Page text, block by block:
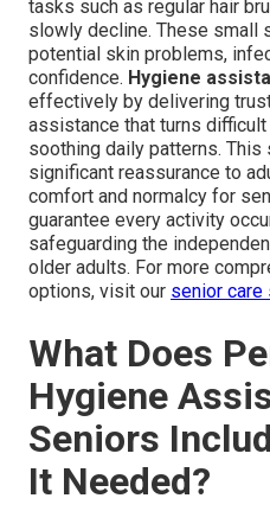
tasks such as regular hair
slowly decline. These small
potential skin problems,
confidence. Hygiene
effectively by delivering
assistance that turns
soothing daily patterns.
significant reassurance to
comfort and normalcy for
guarantee every activity
safeguarding the
older adults. For more
options, visit our senior care
What Does
Hygiene
Seniors
It Needed?